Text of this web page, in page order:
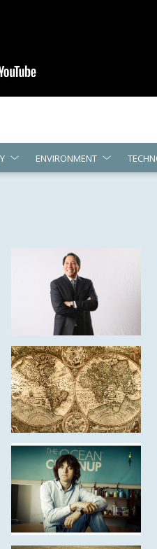
ENVIRONMENT